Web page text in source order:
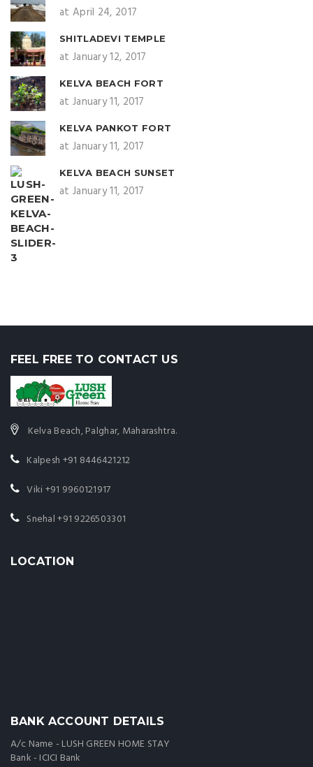
at April 24, 2017
SHITLADEVI TEMPLE
at January 12, 2017
KELVA BEACH FORT
at January 11, 2017
KELVA PANKOT FORT
at January 11, 2017
KELVA BEACH SUNSET
at January 11, 2017
FEEL FREE TO CONTACT US
Kelva Beach, Palghar, Maharashtra.
Kalpesh +91 8446421212
Viki+91 9960121917
Snehal+91 9226503301
LOCATION
BANK ACCOUNT DETAILS
A/c Name - LUSH GREEN HOME STAY
Bank - ICICI Bank